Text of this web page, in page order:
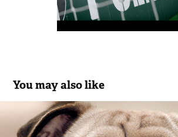
You may also like
Vernons Bingo